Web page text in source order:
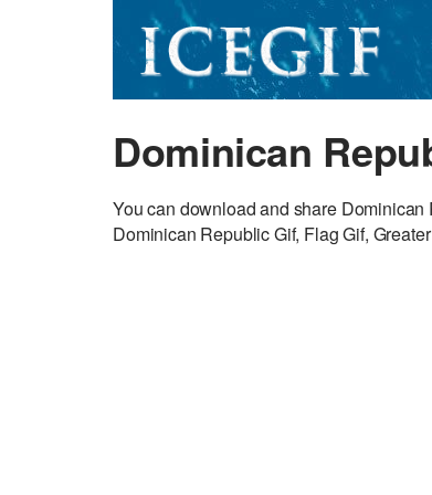
Dominican
You can download and share
Dominican Republic Gif, Flag Gif,